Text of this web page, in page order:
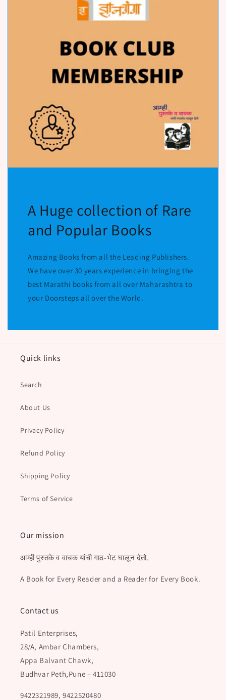
A Huge collection of Rare
and Popular Books
Amazing Books from all the Leading Publishers.
We have over 30 years experience in bringing the
best Marathi books from all over Maharashtra to
your Doorsteps all over the World.
Quick links
Search
About Us
Privacy Policy
Refund Policy
Shipping Policy
Terms of Service
Our mission
आम्ही पुस्तके व वाचक यांची गाठ-भेट घालून देतो.
A Book for Every Reader and a Reader for Every Book.
Contact us
Patil Enterprises,
28/A, Ambar Chambers,
Appa Balvant Chawk,
Budhvar Peth,Pune – 411030
9422321989, 9422520480